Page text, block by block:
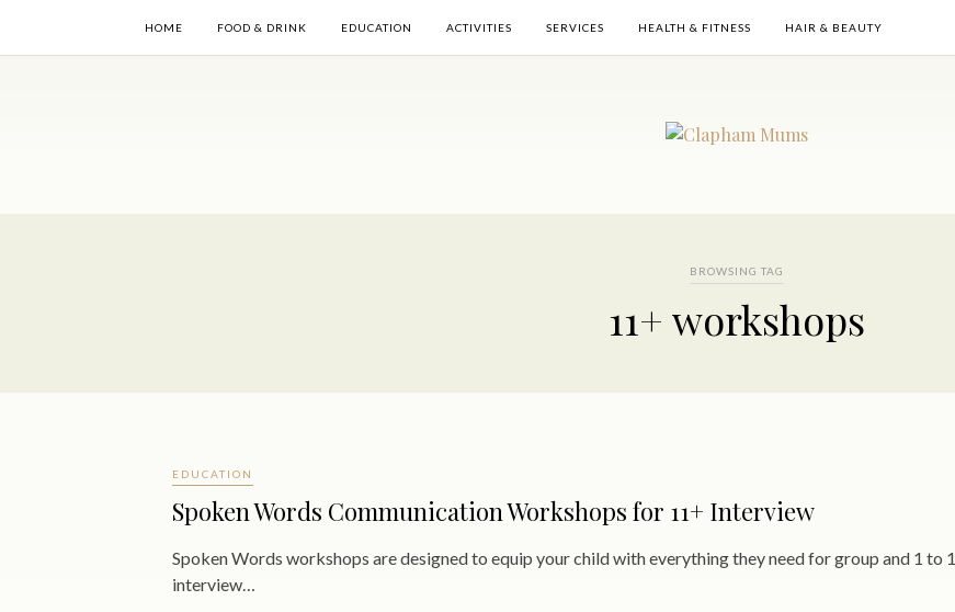
HOME FOOD & DRINK EDUCATION ACTIVITIES SERVICES HEALTH & FITNESS HAIR & BEAUTY
BROWSING TAG
11+ workshops
EDUCATION
Spoken Words Communication Workshops for 11+ Interview
Spoken Words workshops are designed to equip your child with everything they need for group and 1 to 1
interview…